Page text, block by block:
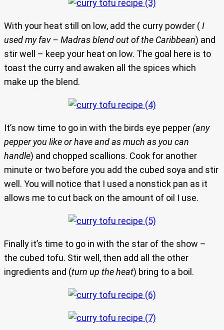
With your heat still on low, add the curry powder (I
used my fav – Madras blend out of the Caribbean) and
stir well – keep your heat on low. The goal here is to
toast the curry and awaken all the spices which
make up the blend.
It’s now time to go in with the birds eye pepper (any
pepper you like or have and as much as you can
handle) and chopped scallions. Cook for another
minute or two before you add the cubed soya and stir
well. You will notice that I used a nonstick pan as it
allows me to cut back on the amount of oil I use.
Finally it’s time to go in with the star of the show –
the cubed tofu. Stir well, then add all the other
ingredients and (turn up the heat) bring to a boil.